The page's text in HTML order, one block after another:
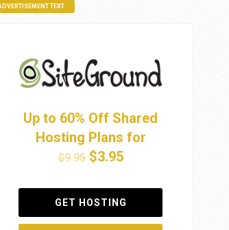
TEXT
Up to 60% Off Shared
Hosting Plans for
$9.95$3.95
GET HOSTING